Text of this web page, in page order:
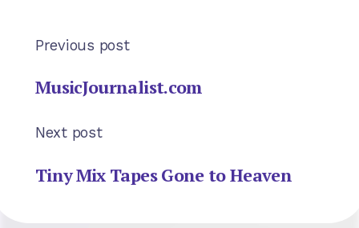
Previous post
MusicJournalist.com
Next post
Tiny Mix Tapes Gone to Heaven